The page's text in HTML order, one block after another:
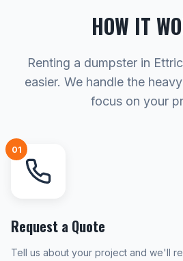
HOW IT
Renting a dumpster in
easier. We handle the
focus on your
01
Request a Quote
Tell us about your project and we'll